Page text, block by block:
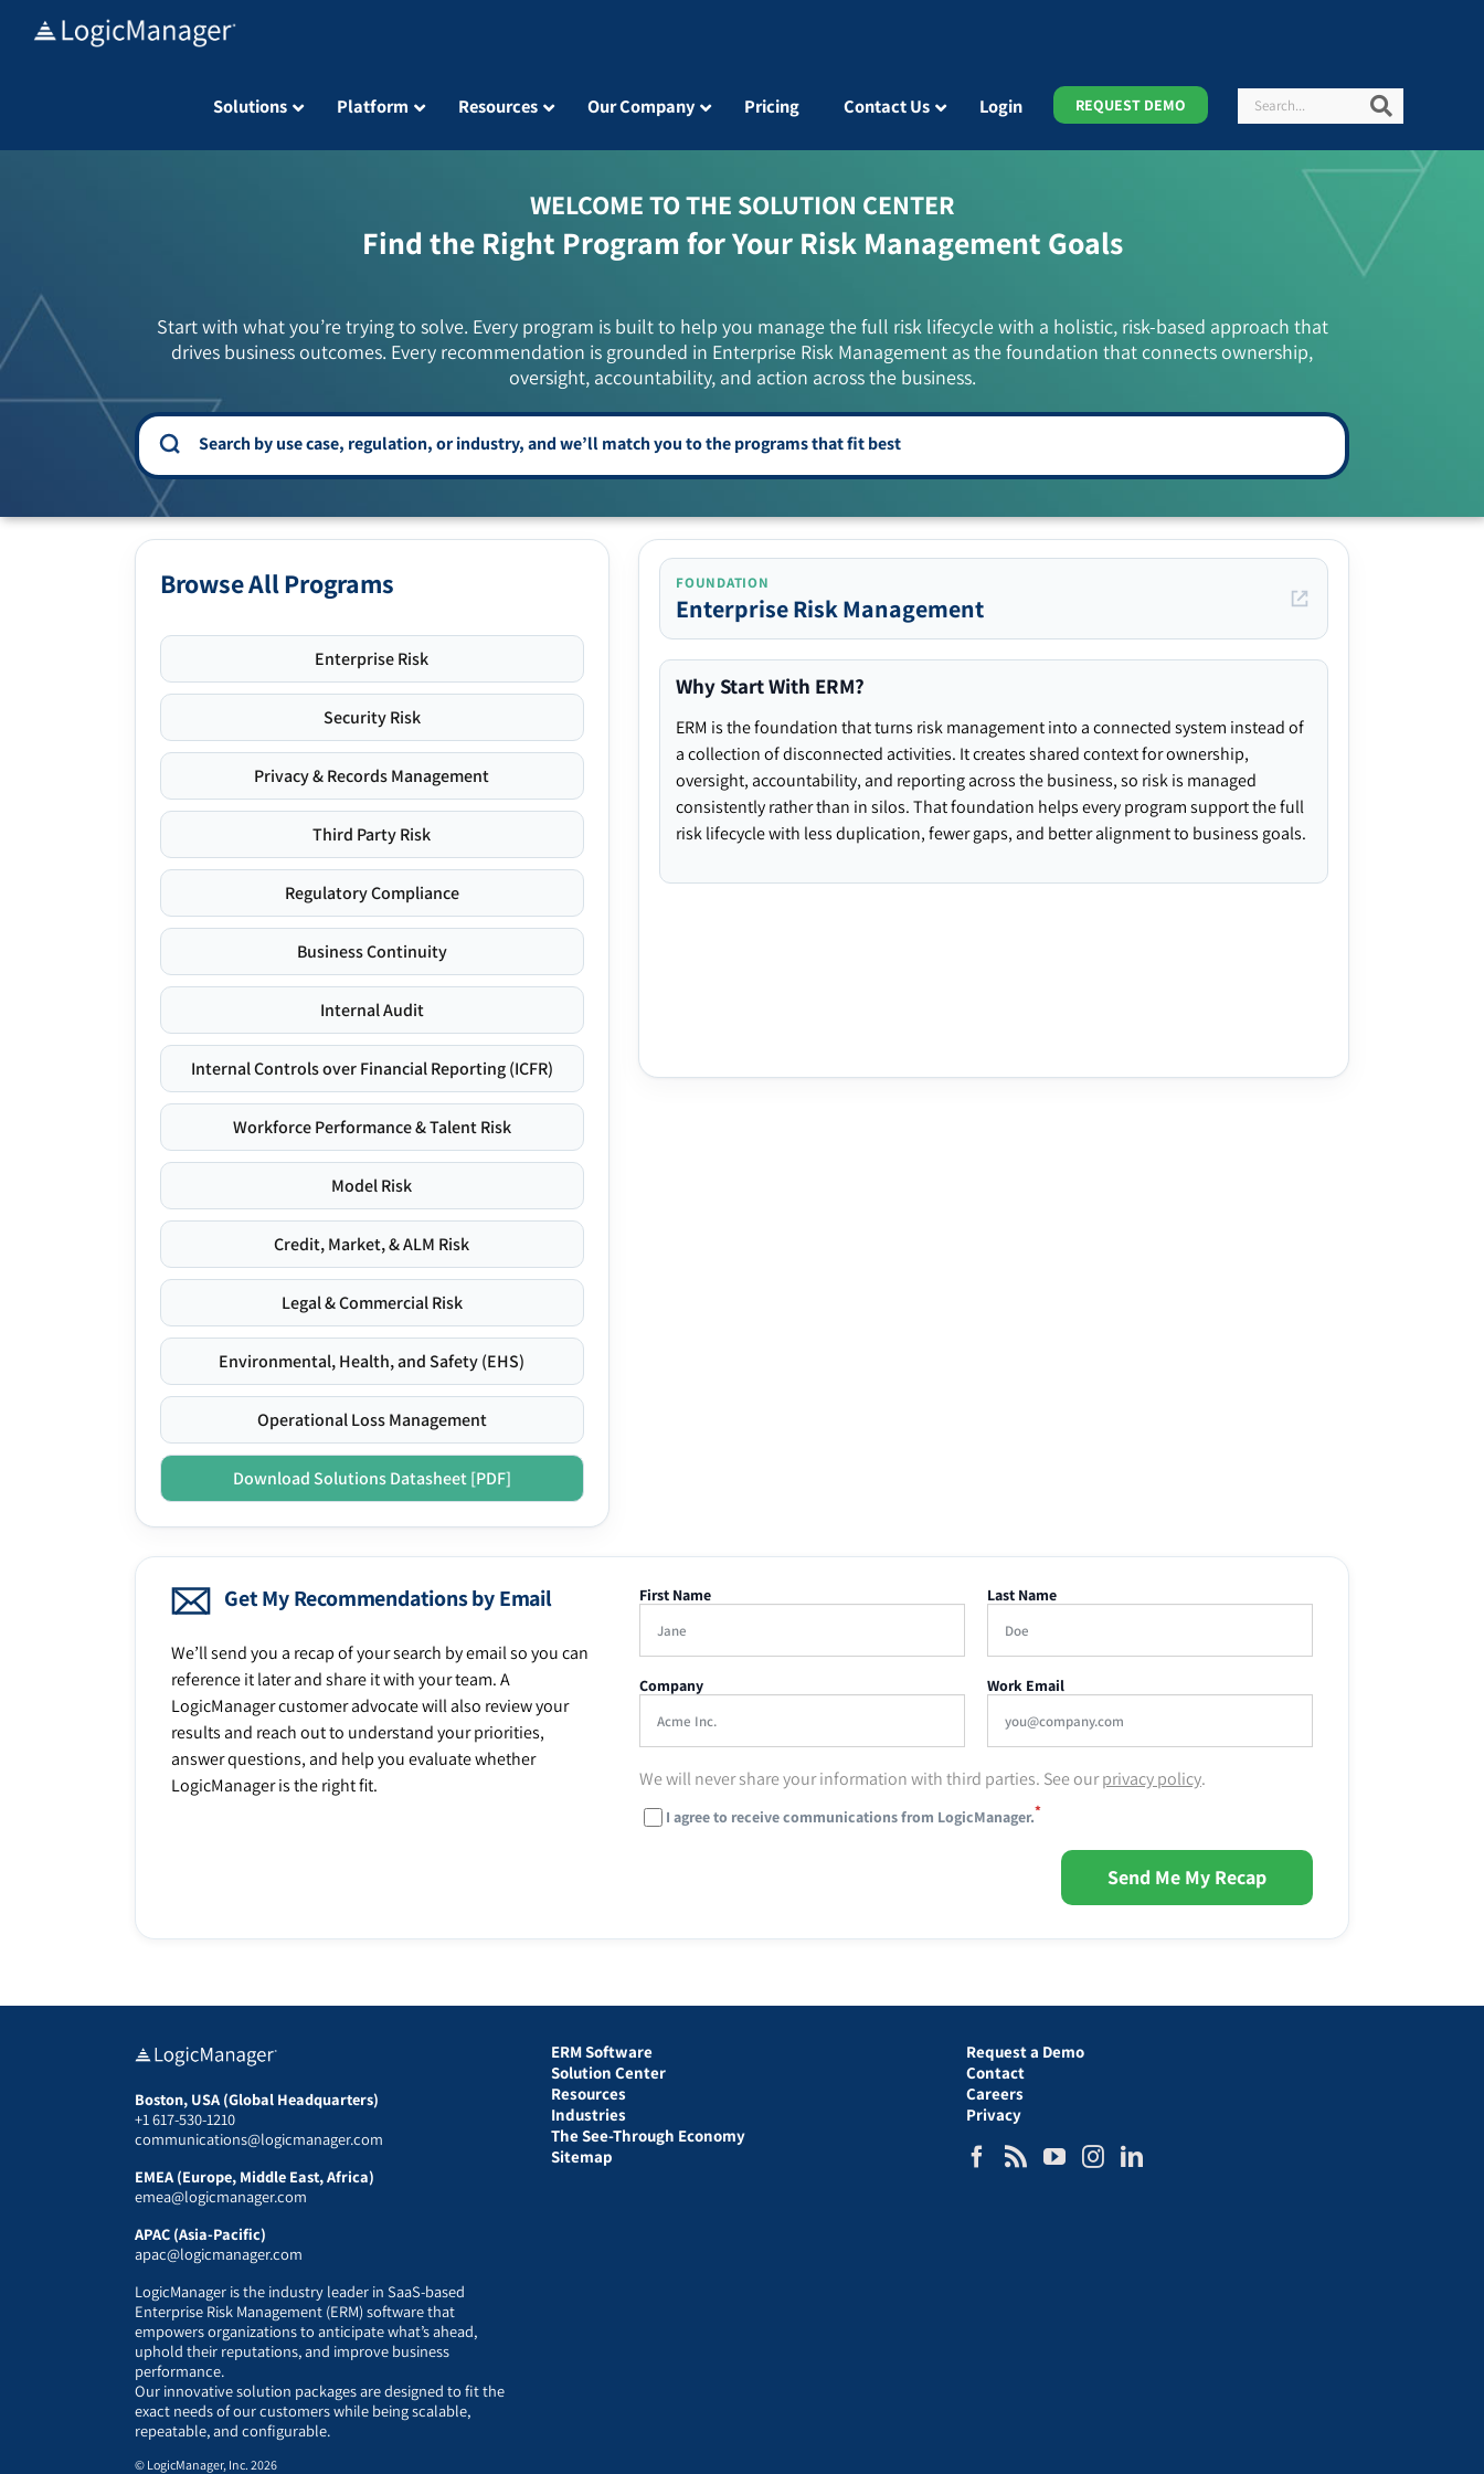
Solutions Platform Resources Our Company Pricing Contact Us Login REQUEST DEMO Search
WELCOME TO THE SOLUTION CENTER
Find the Right Program for Your Risk Management Goals
Start with what you’re trying to solve. Every program is built to help you manage the full risk lifecycle with a holistic, risk-based approach that
drives business outcomes. Every recommendation is grounded in Enterprise Risk Management as the foundation that connects ownership,
oversight, accountability, and action across the business.
Browse All Programs
Enterprise Risk
Security Risk
Privacy & Records Management
Third Party Risk
Regulatory Compliance
Business Continuity
Internal Audit
Internal Controls over Financial Reporting (ICFR)
Workforce Performance & Talent Risk
Model Risk
Credit, Market, & ALM Risk
Legal & Commercial Risk
Environmental, Health, and Safety (EHS)
Operational Loss Management
Download Solutions Datasheet [PDF]
FOUNDATION
Enterprise Risk Management
Why Start With ERM?
ERM is the foundation that turns risk management into a connected system instead of
a collection of disconnected activities. It creates shared context for ownership,
oversight, accountability, and reporting across the business, so risk is managed
consistently rather than in silos. That foundation helps every program support the full
risk lifecycle with less duplication, fewer gaps, and better alignment to business goals.
Get My Recommendations by Email
We’ll send you a recap of your search by email so you can
reference it later and share it with your team. A
LogicManager customer advocate will also review your
results and reach out to understand your priorities,
answer questions, and help you evaluate whether
LogicManager is the right fit.
First Name Last Name
Company Work Email
We will never share your information with third parties. See ourprivacy policy.
I agree to receive communications from LogicManager.*
Send Me My Recap
Boston, USA (Global Headquarters)
+1 617-530-1210
communications@logicmanager.com
EMEA (Europe, Middle East, Africa)
emea@logicmanager.com
APAC (Asia-Pacific)
apac@logicmanager.com
LogicManager is the industry leader in SaaS-based
Enterprise Risk Management (ERM) software that
empowers organizations to anticipate what’s ahead,
uphold their reputations, and improve business
performance.
Our innovative solution packages are designed to fit the
exact needs of our customers while being scalable,
repeatable, and configurable.
ERM Software
Solution Center
Resources
Industries
The See-Through Economy
Sitemap
Request a Demo
Contact
Careers
Privacy
© LogicManager, Inc. 2026